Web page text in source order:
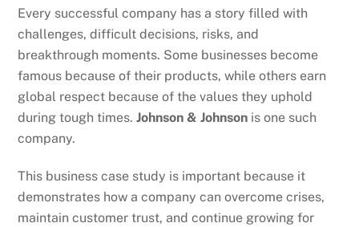
Every successful company has a story filled with
challenges, difficult decisions, risks, and
breakthrough moments. Some businesses become
famous because of their products, while others earn
global respect because of the values they uphold
during tough times.Johnson & Johnson is one such
company.
This business case study is important because it
demonstrates how a company can overcome crises,
maintain customer trust, and continue growing for